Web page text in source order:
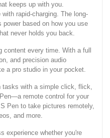
keeps up with you.
rapid-charging. The long-
based on how you use
never holds you back.
content every time. With a full
and precision audio
a pro studio in your pocket.
tasks with a simple click, flick,
remote control for your
Pen to take pictures remotely,
and more.
experience whether you're